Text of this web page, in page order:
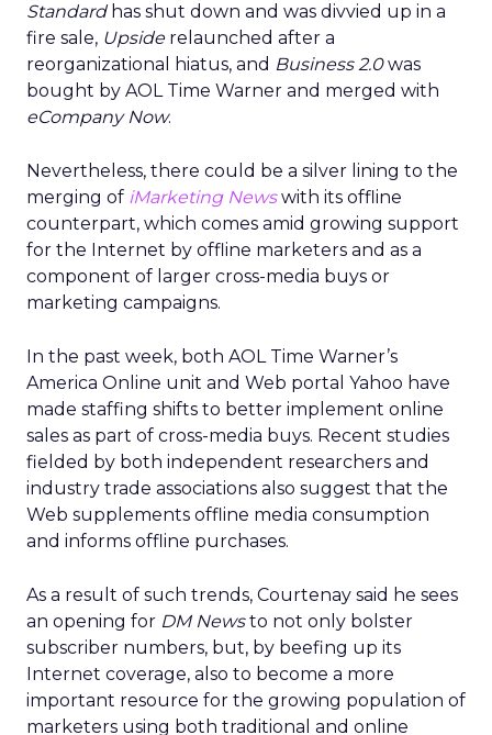
Standardhas shut down and was divvied up in a
fire sale, Upsiderelaunched after a
reorganizational hiatus, and Business 2.0was
bought by AOL Time Warner and merged with
eCompany Now.
Nevertheless, there could be a silver lining to the
merging of iMarketing Newswith its offline
counterpart, which comes amid growing support
for the Internet by offline marketers and as a
component of larger cross-media buys or
marketing campaigns.
In the past week, both AOL Time Warner’s
America Online unit and Web portal Yahoo have
made staffing shifts to better implement online
sales as part of cross-media buys. Recent studies
fielded by both independent researchers and
industry trade associations also suggest that the
Web supplements offline media consumption
and informs offline purchases.
As a result of such trends, Courtenay said he sees
an opening for DM Newsto not only bolster
subscriber numbers, but, by beefing up its
Internet coverage, also to become a more
important resource for the growing population of
marketers using both traditional and online